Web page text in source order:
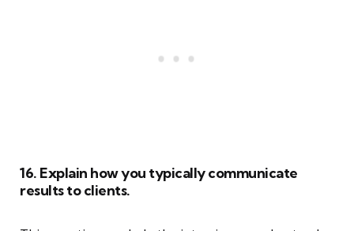
16. Explain how you typically communicate
results to clients.